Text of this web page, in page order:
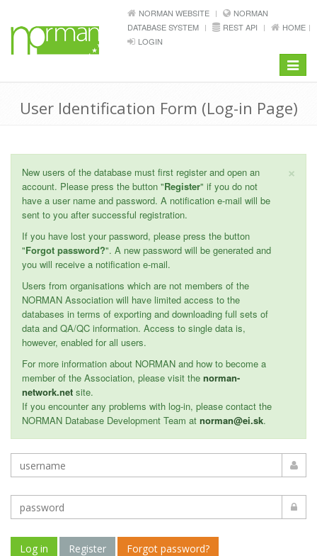
NORMAN WEBSITE
NORMAN
DATABASE SYSTEM
REST API
HOME
LOGIN
Toggle
User Identification Form (Log-in Page)
×
New users of the database must first register and open an
account. Please press the button "Register" if you do not
have a user name and password. A notification e-mail will be
sent to you after successful registration.
If you have lost your password, please press the button
"Forgot password?". A new password will be generated and
you will receive a notification e-mail.
Users from organisations which are not members of the
NORMAN Association will have limited access to the
databases in terms of exporting and downloading full sets of
data and QA/QC information. Access to single data is,
however, enabled for all users.
For more information about NORMAN and how to become a
member of the Association, please visit the norman-
network.net site.
If you encounter any problems with log-in, please contact the
NORMAN Database Development Team at norman@ei.sk.
Log in Register Forgot password?